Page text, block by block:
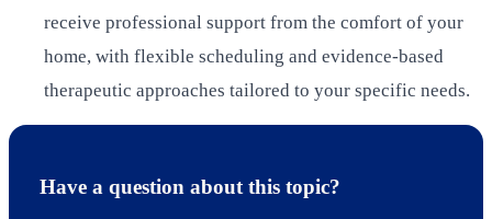
receive professional support from the comfort of your
home, with flexible scheduling and evidence-based
therapeutic approaches tailored to your specific needs.
Have a question about this topic?